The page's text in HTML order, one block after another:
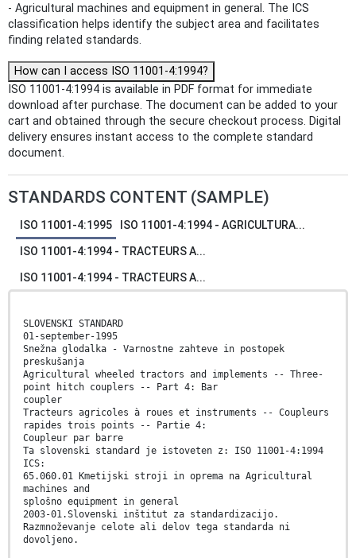
- Agricultural machines and equipment in general. The ICS
classification helps identify the subject area and facilitates
finding related standards.
How can I access ISO 11001-4:1994?
ISO 11001-4:1994 is available in PDF format for immediate
download after purchase. The document can be added to your
cart and obtained through the secure checkout process. Digital
delivery ensures instant access to the complete standard
document.
STANDARDS CONTENT (SAMPLE)
ISO 11001-4:1995 ISO 11001-4:1994 - AGRICULTURA...
ISO 11001-4:1994 - TRACTEURS A...
ISO 11001-4:1994 - TRACTEURS A...
SLOVENSKI STANDARD
01-september-1995
Snežna glodalka - Varnostne zahteve in postopek
preskušanja
Agricultural wheeled tractors and implements -- Three-
point hitch couplers -- Part 4: Bar
coupler
Tracteurs agricoles à roues et instruments -- Coupleurs
rapides trois points -- Partie 4:
Coupleur par barre
Ta slovenski standard je istoveten z: ISO 11001-4:1994
ICS:
65.060.01 Kmetijski stroji in oprema na Agricultural
machines and
splošno equipment in general
2003-01.Slovenski inštitut za standardizacijo.
Razmnoževanje celote ali delov tega standarda ni
dovoljeno.